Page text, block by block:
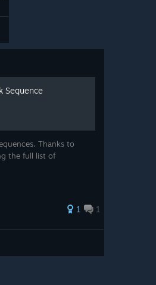
Sequence
Thanks to
the full list of
1 1